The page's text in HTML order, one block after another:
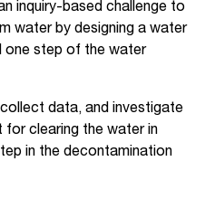
inquiry-based challenge to
water by designing a water
one step of the water
data, and investigate
for clearing the water in
in the decontamination